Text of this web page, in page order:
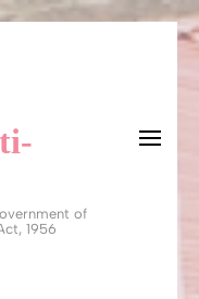
of
1956